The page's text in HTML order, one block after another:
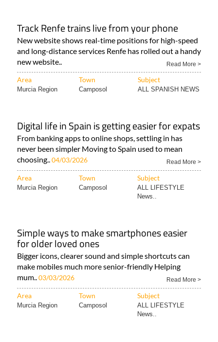
Track Renfe trains live from your phone
New website shows real-time positions for high-speed
and long-distance services Renfe has rolled out a handy
new website..
Read More >
Area Town Subject
Murcia Region Camposol ALL SPANISH NEWS
Digital life in Spain is getting easier for expats
From banking apps to online shops, settling in has
never been simpler Moving to Spain used to mean
choosing.. 04/03/2026 Read More >
Area Town Subject
Murcia Region Camposol
ALL LIFESTYLE
News..
Simple ways to make smartphones easier
for older loved ones
Bigger icons, clearer sound and simple shortcuts can
make mobiles much more senior-friendly Helping
mum.. 03/03/2026 Read More >
Area Town Subject
Murcia Region Camposol
ALL LIFESTYLE
News..